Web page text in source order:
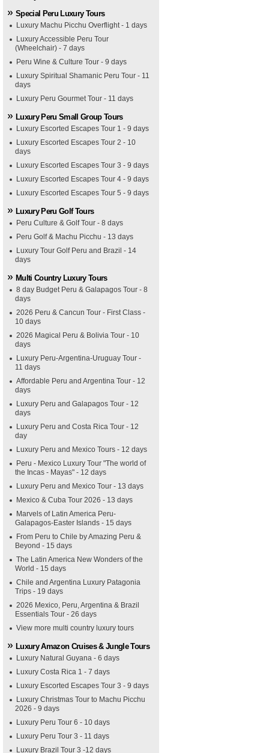
Special Peru Luxury Tours
Luxury Machu Picchu Overflight - 1 days
Luxury Accessible Peru Tour
(Wheelchair) - 7 days
Peru Wine & Culture Tour - 9 days
Luxury Spiritual Shamanic Peru Tour - 11
days
Luxury Peru Gourmet Tour - 11 days
Luxury Peru Small Group Tours
Luxury Escorted Escapes Tour 1 - 9 days
Luxury Escorted Escapes Tour 2 - 10
days
Luxury Escorted Escapes Tour 3 - 9 days
Luxury Escorted Escapes Tour 4 - 9 days
Luxury Escorted Escapes Tour 5 - 9 days
Luxury Peru Golf Tours
Peru Culture & Golf Tour - 8 days
Peru Golf & Machu Picchu - 13 days
Luxury Tour Golf Peru and Brazil - 14
days
Multi Country Luxury Tours
8 day Budget Peru & Galapagos Tour - 8
days
2026 Peru & Cancun Tour - First Class -
10 days
2026 Magical Peru & Bolivia Tour - 10
days
Luxury Peru-Argentina-Uruguay Tour -
11 days
Affordable Peru and Argentina Tour - 12
days
Luxury Peru and Galapagos Tour - 12
days
Luxury Peru and Costa Rica Tour - 12
day
Luxury Peru and Mexico Tours - 12 days
Peru - Mexico Luxury Tour "The world of
the Incas - Mayas" - 12 days
Luxury Peru and Mexico Tour - 13 days
Mexico & Cuba Tour 2026 - 13 days
Marvels of Latin America Peru-
Galapagos-Easter Islands - 15 days
From Peru to Chile by Amazing Peru &
Beyond - 15 days
The Latin America New Wonders of the
World - 15 days
Chile and Argentina Luxury Patagonia
Trips - 19 days
2026 Mexico, Peru, Argentina & Brazil
Essentials Tour - 26 days
View more multi country luxury tours
Luxury Amazon Cruises & Jungle Tours
Luxury Natural Guyana - 6 days
Luxury Costa Rica 1 - 7 days
Luxury Escorted Escapes Tour 3 - 9 days
Luxury Christmas Tour to Machu Picchu
2026 - 9 days
Luxury Peru Tour 6 - 10 days
Luxury Peru Tour 3 - 11 days
Luxury Brazil Tour 3 -12 days